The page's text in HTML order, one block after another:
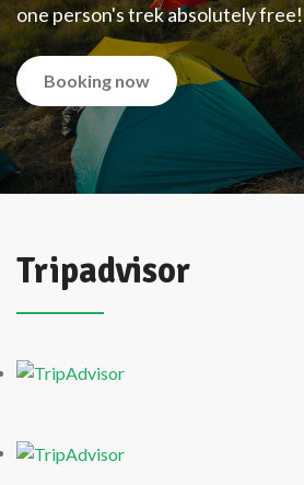
one person's trek absolutely free!
Booking now
Tripadvisor